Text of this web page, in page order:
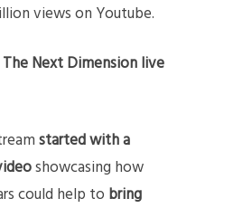
views on Youtube.
Next Dimension live
started with a
showcasing how
could help to bring